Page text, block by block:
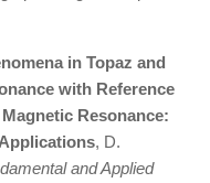
in Topaz and
with Reference
Resonance:
, D.
and Applied